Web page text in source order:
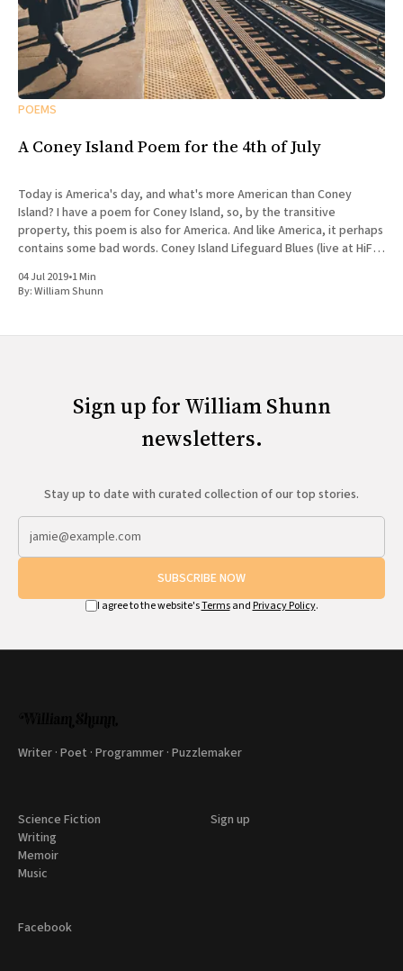
POEMS
A Coney Island Poem for the 4th of July
Today is America's day, and what's more American than Coney
Island? I have a poem for Coney Island, so, by the transitive
property, this poem is also for America. And like America, it perhaps
contains some bad words. Coney Island Lifeguard Blues (live at HiFi
04 Jul 2019•1 Min
By:William Shunn
Sign up for William Shunn
newsletters.
Stay up to date with curated collection of our top stories.
SUBSCRIBE NOW
I agree to the website'sTermsand Privacy Policy.
Writer · Poet · Programmer · Puzzlemaker
Science Fiction
Writing
Memoir
Music
Sign up
Facebook